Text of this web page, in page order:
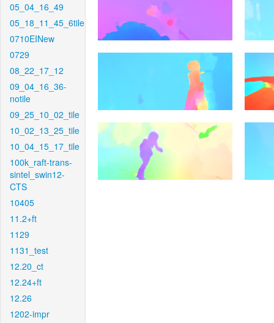
05_04_16_49
05_18_11_45_6tile
0710EINew
0729
08_22_17_12
09_04_16_36-
notile
09_25_10_02_tile
10_02_13_25_tile
10_04_15_17_tile
100k_raft-trans-
sintel_swin12-
CTS
10405
11.2+ft
1129
1131_test
12.20_ct
12.24+ft
12.26
1202-impr